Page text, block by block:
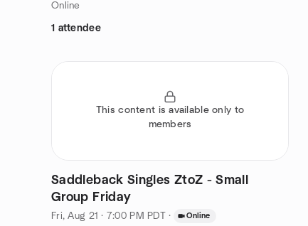
Online
1 attendee
This content is available only to
members
Saddleback Singles ZtoZ - Small
Group Friday
Fri, Aug 21 · 7:00 PM PDT · Online